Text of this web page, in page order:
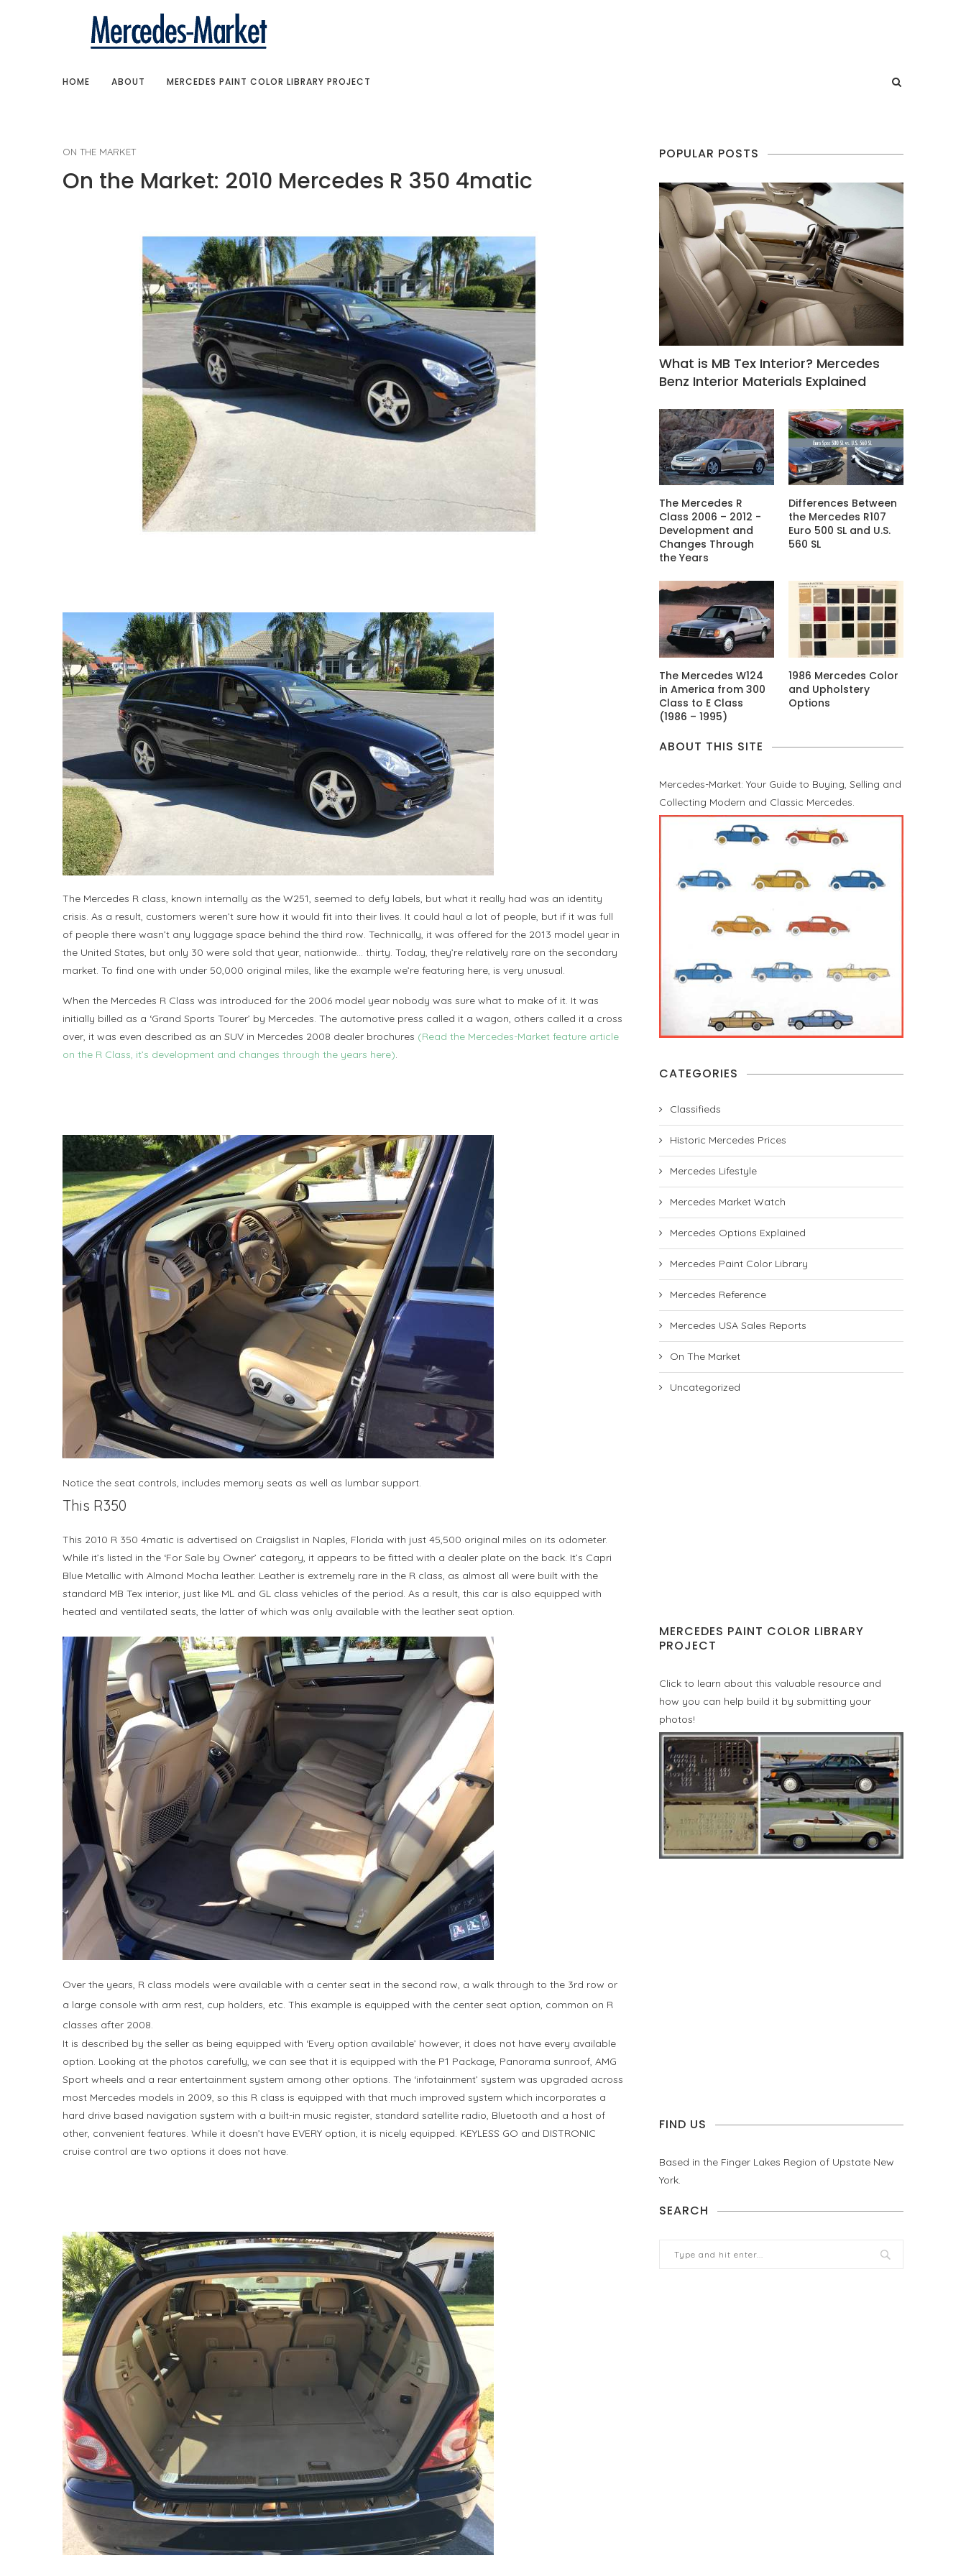
HOME ABOUT MERCEDES PAINT COLOR LIBRARY PROJECT
ON THE MARKET
On the Market: 2010 Mercedes R 350 4matic
The Mercedes R class, known internally as the W251, seemed to defy labels, but what it really had was an identity
crisis. As a result, customers weren’t sure how it would fit into their lives. It could haul a lot of people, but if it was full
of people there wasn’t any luggage space behind the third row. Technically, it was offered for the 2013 model year in
the United States, but only 30 were sold that year, nationwide… thirty. Today, they’re relatively rare on the secondary
market. To find one with under 50,000 original miles, like the example we’re featuring here, is very unusual.
When the Mercedes R Class was introduced for the 2006 model year nobody was sure what to make of it. It was
initially billed as a ‘Grand Sports Tourer’ by Mercedes. The automotive press called it a wagon, others called it a cross
over, it was even described as an SUV in Mercedes 2008 dealer brochures (Read the Mercedes-Market feature article
on the R Class, it’s development and changes through the years here).
Notice the seat controls, includes memory seats as well as lumbar support.
This R350
This 2010 R 350 4matic is advertised on Craigslist in Naples, Florida with just 45,500 original miles on its odometer.
While it’s listed in the ‘For Sale by Owner’ category, it appears to be fitted with a dealer plate on the back. It’s Capri
Blue Metallic with Almond Mocha leather. Leather is extremely rare in the R class, as almost all were built with the
standard MB Tex interior, just like ML and GL class vehicles of the period. As a result, this car is also equipped with
heated and ventilated seats, the latter of which was only available with the leather seat option.
Over the years, R class models were available with a center seat in the second row, a walk through to the 3rd row or
a large console with arm rest, cup holders, etc. This example is equipped with the center seat option, common on R
classes after 2008.
It is described by the seller as being equipped with ‘Every option available’ however, it does not have every available
option. Looking at the photos carefully, we can see that it is equipped with the P1 Package, Panorama sunroof, AMG
Sport wheels and a rear entertainment system among other options. The ‘infotainment’ system was upgraded across
most Mercedes models in 2009, so this R class is equipped with that much improved system which incorporates a
hard drive based navigation system with a built-in music register, standard satellite radio, Bluetooth and a host of
other, convenient features. While it doesn’t have EVERY option, it is nicely equipped. KEYLESS GO and DISTRONIC
cruise control are two options it does not have.
POPULAR POSTS
What is MB Tex Interior? Mercedes
Benz Interior Materials Explained
The Mercedes R
Class 2006 – 2012 -
Development and
Changes Through
the Years
Differences Between
the Mercedes R107
Euro 500 SL and U.S.
560 SL
The Mercedes W124
in America from 300
Class to E Class
(1986 – 1995)
1986 Mercedes Color
and Upholstery
Options
ABOUT THIS SITE
Mercedes-Market: Your Guide to Buying, Selling and
Collecting Modern and Classic Mercedes.
CATEGORIES
Classifieds
Historic Mercedes Prices
Mercedes Lifestyle
Mercedes Market Watch
Mercedes Options Explained
Mercedes Paint Color Library
Mercedes Reference
Mercedes USA Sales Reports
On The Market
Uncategorized
MERCEDES PAINT COLOR LIBRARY
PROJECT
Click to learn about this valuable resource and
how you can help build it by submitting your
photos!
FIND US
Based in the Finger Lakes Region of Upstate New
York.
SEARCH